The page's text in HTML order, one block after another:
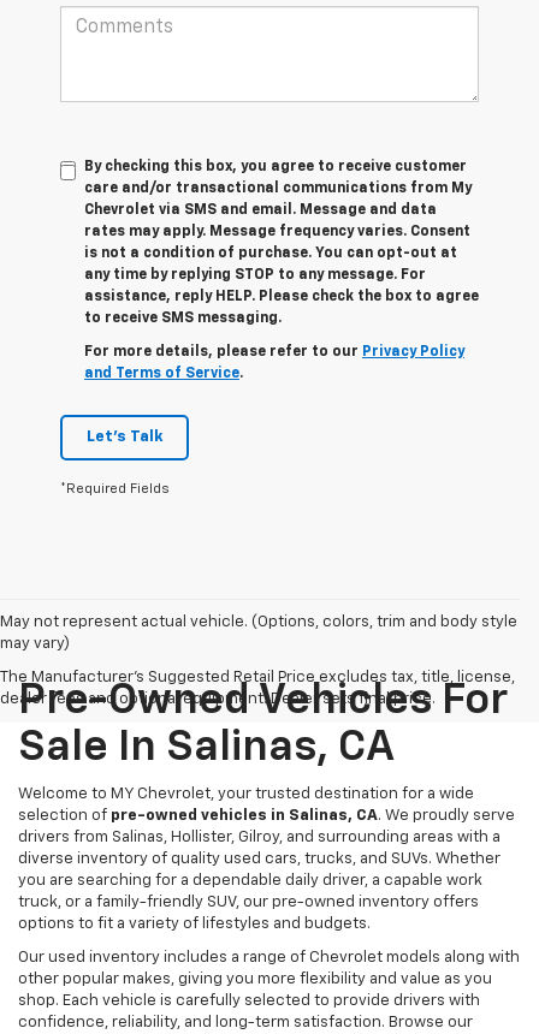
By checking this box, you agree to receive customer
care and/or transactional communications from My
Chevrolet via SMS and email. Message and data
rates may apply. Message frequency varies. Consent
is not a condition of purchase. You can opt-out at
any time by replying STOP to any message. For
assistance, reply HELP. Please check the box to agree
to receive SMS messaging.
For more details, please refer to our Privacy Policy
and Terms of Service.
Let's Talk
*Required Fields
May not represent actual vehicle. (Options, colors, trim and body style
may vary)
The Manufacturer's Suggested Retail Price excludes tax, title, license,
dealer fees and optional equipment. Dealer sets final price.
Pre-Owned Vehicles For
Sale In Salinas, CA
Welcome to MY Chevrolet, your trusted destination for a wide
selection of pre-owned vehicles in Salinas, CA. We proudly serve
drivers from Salinas, Hollister, Gilroy, and surrounding areas with a
diverse inventory of quality used cars, trucks, and SUVs. Whether
you are searching for a dependable daily driver, a capable work
truck, or a family-friendly SUV, our pre-owned inventory offers
options to fit a variety of lifestyles and budgets.
Our used inventory includes a range of Chevrolet models along with
other popular makes, giving you more flexibility and value as you
shop. Each vehicle is carefully selected to provide drivers with
confidence, reliability, and long-term satisfaction. Browse our